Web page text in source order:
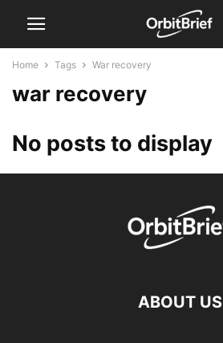
Home Tags War recovery
war recovery
No posts to display
ABOUT US